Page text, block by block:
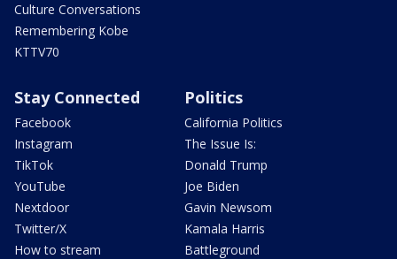
Culture Conversations
Remembering Kobe
KTTV70
Stay Connected
Facebook
Instagram
TikTok
YouTube
Nextdoor
Twitter/X
How to stream
Politics
California Politics
The Issue Is:
Donald Trump
Joe Biden
Gavin Newsom
Kamala Harris
Battleground